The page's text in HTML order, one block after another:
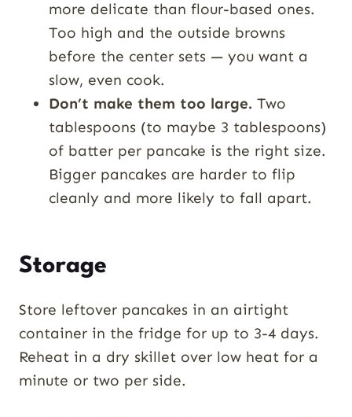
more delicate than flour-based ones.
Too high and the outside browns
before the center sets — you want a
slow, even cook.
Don’t make them too large. Two
tablespoons (to maybe 3 tablespoons)
of batter per pancake is the right size.
Bigger pancakes are harder to flip
cleanly and more likely to fall apart.
Storage
Store leftover pancakes in an airtight
container in the fridge for up to 3-4 days.
Reheat in a dry skillet over low heat for a
minute or two per side.